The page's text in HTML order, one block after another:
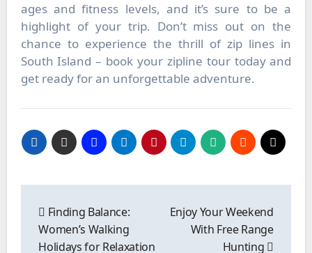
ages and fitness levels, and it’s sure to be a
highlight of your trip. Don’t miss out on the
chance to experience the thrill of zip lines in
South Island – book your zipline tour today and
get ready for an unforgettable adventure.
navigation
Finding Balance:
Women’s Walking
Holidays for Relaxation
Enjoy Your Weekend
With Free Range
Hunting